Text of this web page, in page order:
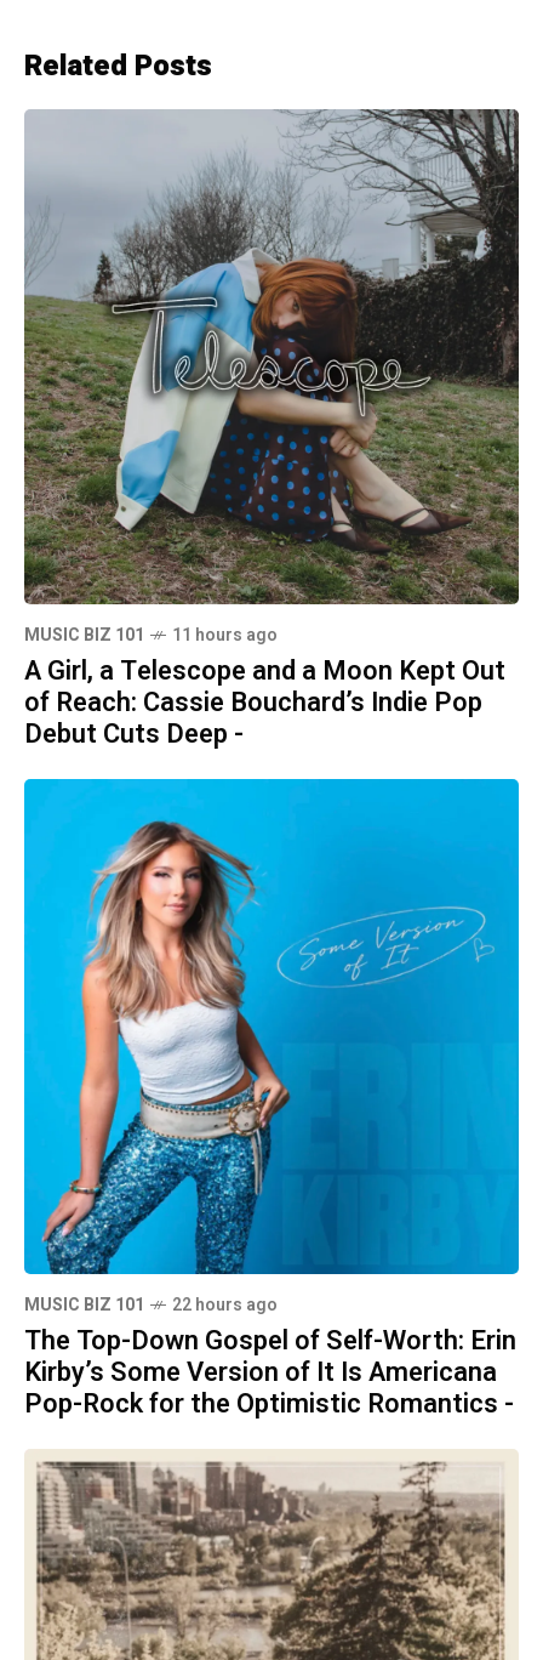
Related Posts
MUSIC BIZ 101 11 hours ago
A Girl, a Telescope and a Moon Kept Out
of Reach: Cassie Bouchard’s Indie Pop
Debut Cuts Deep -
MUSIC BIZ 101 22 hours ago
The Top-Down Gospel of Self-Worth: Erin
Kirby’s Some Version of It Is Americana
Pop-Rock for the Optimistic Romantics -